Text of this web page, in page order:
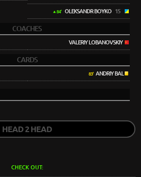
84' OLEKSANDR BOYKO 15
COACHES
VALERIY LOBANOVSKIY
CARDS
83'ANDRIY BAL
HEAD 2 HEAD
CHECK OUT: